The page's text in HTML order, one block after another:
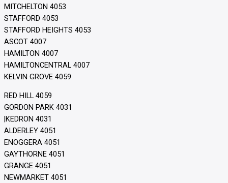
MITCHELTON 4053
STAFFORD 4053
STAFFORD HEIGHTS 4053
ASCOT 4007
HAMILTON 4007
HAMILTONCENTRAL 4007
KELVIN GROVE 4059
RED HILL 4059
GORDON PARK 4031
|KEDRON 4031
ALDERLEY 4051
ENOGGERA 4051
GAYTHORNE 4051
GRANGE 4051
NEWMARKET 4051